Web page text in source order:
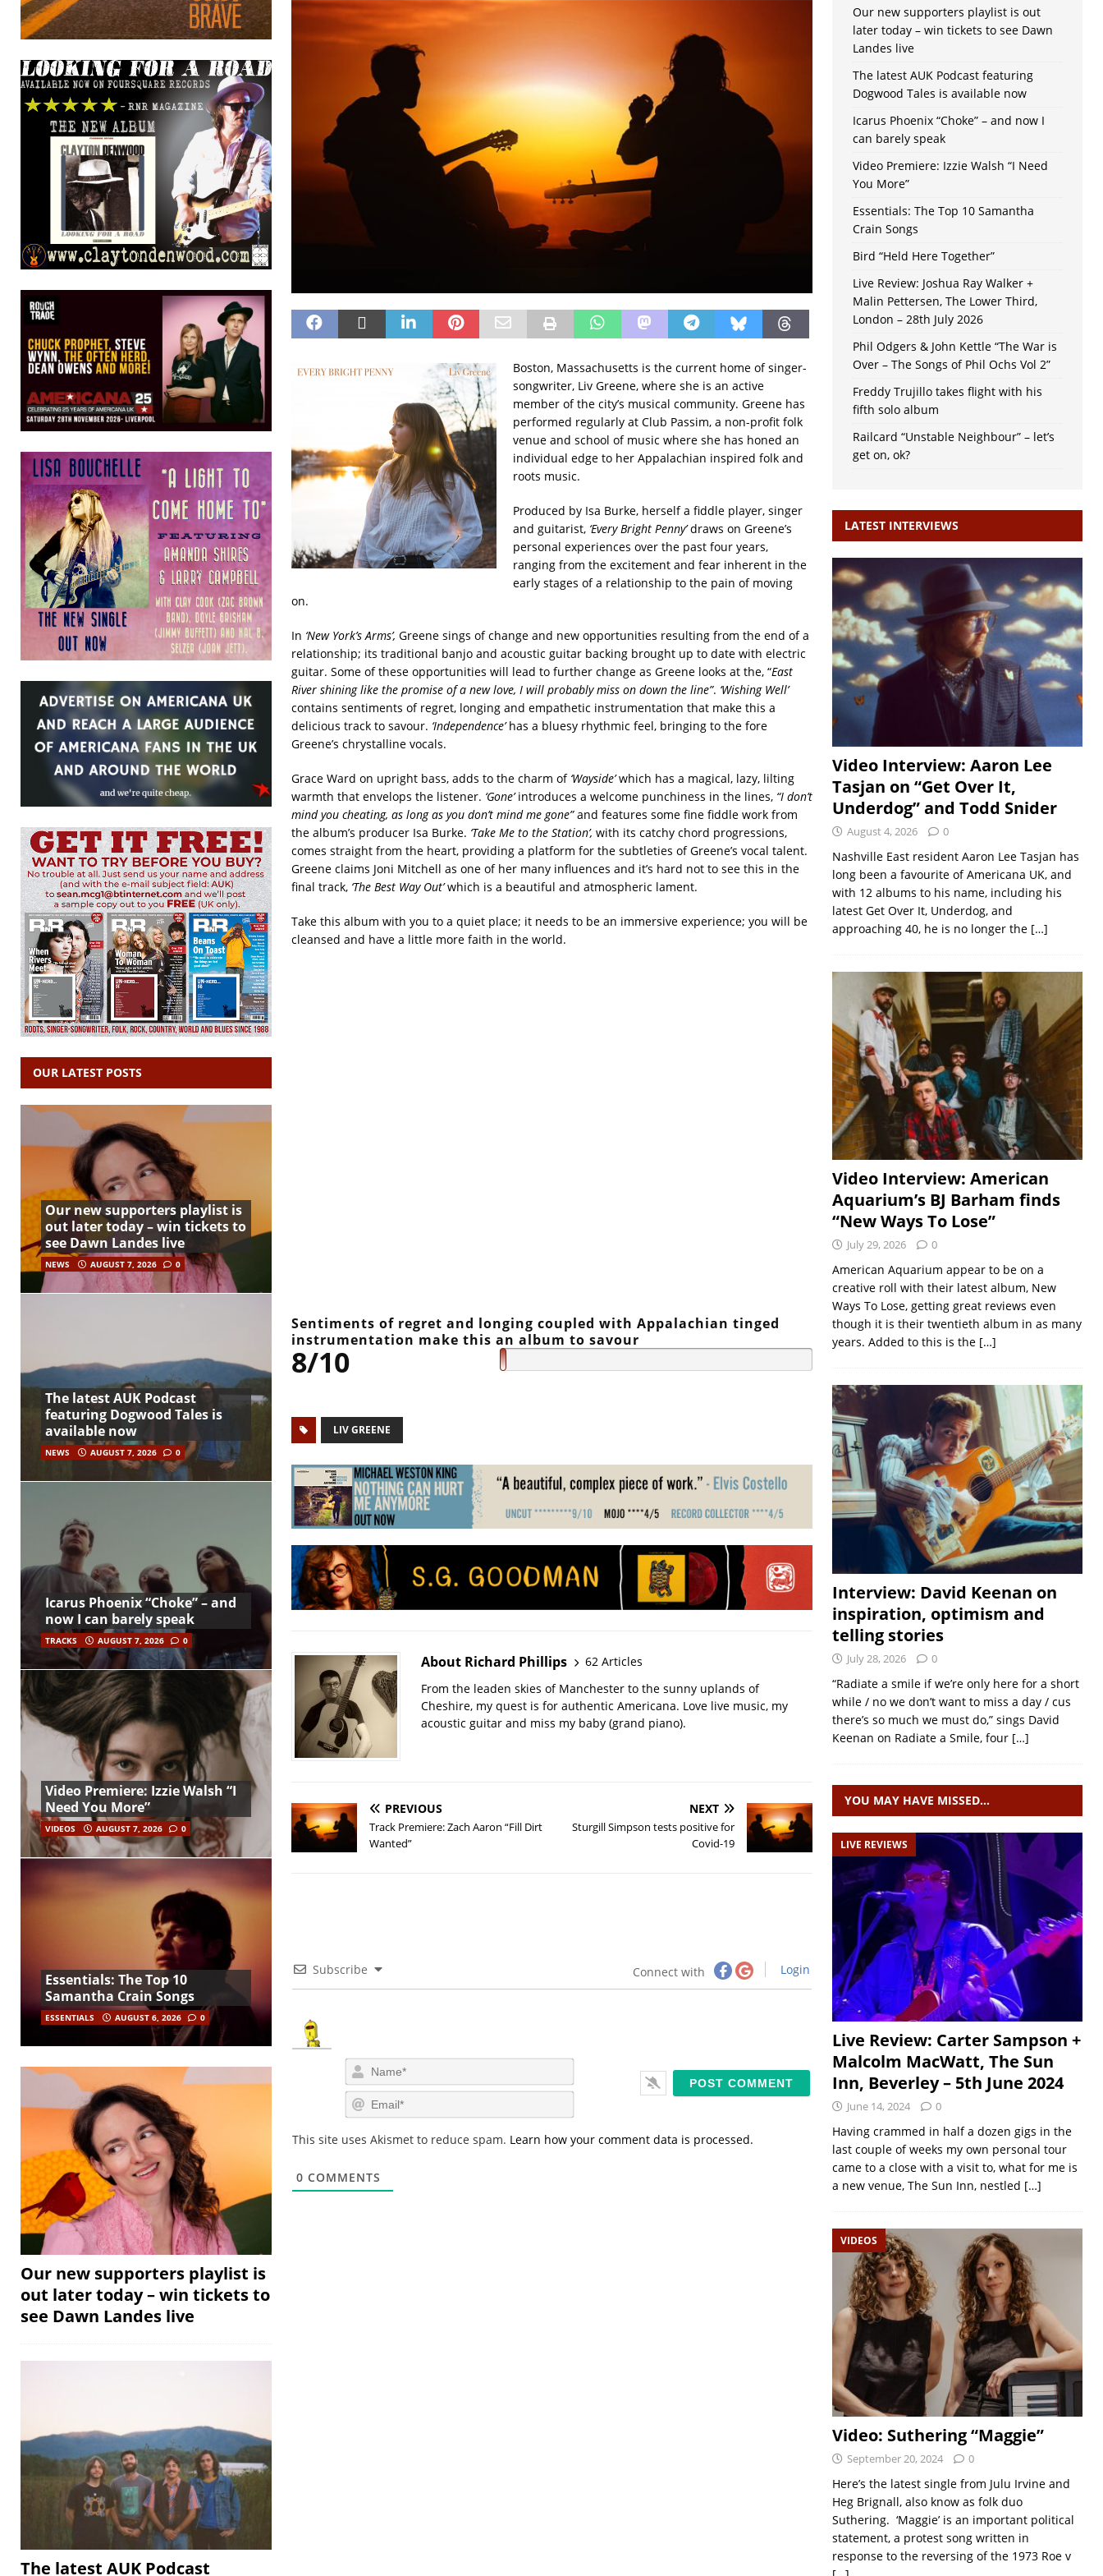
Boston, Massachusetts is the current home of singer-
songwriter, Liv Greene, where she is an active
member of the city’s musical community. Greene has
performed regularly at Club Passim, a non-profit folk
venue and school of music where she has honed an
individual edge to her Appalachian inspired folk and
roots music.
Produced by Isa Burke, herself a fiddle player, singer
and guitarist,‘Every Bright Penny’draws on Greene’s
personal experiences over the past four years,
ranging from the excitement and fear inherent in the
early stages of a relationship to the pain of moving
on.
In ‘New York’s Arms’, Greene sings of change and new opportunities resulting from the end of a
relationship; its traditional banjo and acoustic guitar backing brought up to date with electric
guitar. Some of these opportunities will lead to further change as Greene looks at the, “East
River shining like the promise of a new love, I will probably miss on down the line”. ‘Wishing Well’
contains sentiments of regret, longing and empathetic instrumentation that make this a
delicious track to savour. ‘Independence’has a bluesy rhythmic feel, bringing to the fore
Greene’s chrystalline vocals.
Grace Ward on upright bass, adds to the charm of ‘Wayside’which has a magical, lazy, lilting
warmth that envelops the listener. ‘Gone’introduces a welcome punchiness in the lines, “I don’t
mind you cheating, as long as you don’t mind me gone”and features some fine fiddle work from
the album’s producer Isa Burke. ‘Take Me to the Station’, with its catchy chord progressions,
comes straight from the heart, providing a platform for the subtleties of Greene’s vocal talent.
Greene claims Joni Mitchell as one of her many influences and it’s hard not to see this in the
final track, ‘The Best Way Out’which is a beautiful and atmospheric lament.
Take this album with you to a quiet place; it needs to be an immersive experience; you will be
cleansed and have a little more faith in the world.
Sentiments of regret and longing coupled with Appalachian tinged
instrumentation make this an album to savour
8/10
LIV GREENE
About Richard Phillips
62 Articles
From the leaden skies of Manchester to the sunny uplands of
Cheshire, my quest is for authentic Americana. Love live music, my
acoustic guitar and miss my baby (grand piano).
PREVIOUS
Track Premiere: Zach Aaron “Fill Dirt
Wanted”
NEXT
Sturgill Simpson tests positive for
Covid-19
Subscribe Connect with Login
N
a
m
E
m
i
This site uses Akismet to reduce spam. Learn how your comment data is processed.
0 COMMENTS
OUR LATEST POSTS
Our new supporters playlist is
out later today – win tickets to
see Dawn Landes live
NEWS AUGUST 7, 2026 0
The latest AUK Podcast
featuring Dogwood Tales is
available now
NEWS AUGUST 7, 2026 0
Icarus Phoenix “Choke” – and
now I can barely speak
TRACKS AUGUST 7, 2026 0
Video Premiere: Izzie Walsh “I
Need You More”
VIDEOS AUGUST 7, 2026 0
Essentials: The Top 10
Samantha Crain Songs
ESSENTIALS AUGUST 6, 2026 0
Our new supporters playlist is
out later today – win tickets to
see Dawn Landes live
The latest AUK Podcast
Our new supporters playlist is out
later today – win tickets to see Dawn
Landes live
The latest AUK Podcast featuring
Dogwood Tales is available now
Icarus Phoenix “Choke” – and now I
can barely speak
Video Premiere: Izzie Walsh “I Need
You More”
Essentials: The Top 10 Samantha
Crain Songs
Bird “Held Here Together”
Live Review: Joshua Ray Walker +
Malin Pettersen, The Lower Third,
London – 28th July 2026
Phil Odgers & John Kettle “The War is
Over – The Songs of Phil Ochs Vol 2”
Freddy Trujillo takes flight with his
fifth solo album
Railcard “Unstable Neighbour” – let’s
get on, ok?
LATEST INTERVIEWS
Video Interview: Aaron Lee
Tasjan on “Get Over It,
Underdog” and Todd Snider
August 4, 2026 0
Nashville East resident Aaron Lee Tasjan has
long been a favourite of Americana UK, and
with 12 albums to his name, including his
latest Get Over It, Underdog, and
approaching 40, he is no longer the […]
Video Interview: American
Aquarium’s BJ Barham finds
“New Ways To Lose”
July 29, 2026 0
American Aquarium appear to be on a
creative roll with their latest album, New
Ways To Lose, getting great reviews even
though it is their twentieth album in as many
years. Added to this is the […]
Interview: David Keenan on
inspiration, optimism and
telling stories
July 28, 2026 0
“Radiate a smile if we’re only here for a short
while / no we don’t want to miss a day / cus
there’s so much we must do,” sings David
Keenan on Radiate a Smile, four […]
YOU MAY HAVE MISSED…
LIVE REVIEWS
Live Review: Carter Sampson +
Malcolm MacWatt, The Sun
Inn, Beverley – 5th June 2024
June 14, 2024 0
Having crammed in half a dozen gigs in the
last couple of weeks my own personal tour
came to a close with a visit to, what for me is
a new venue, The Sun Inn, nestled […]
VIDEOS
Video: Suthering “Maggie”
September 20, 2024 0
Here’s the latest single from Julu Irvine and
Heg Brignall, also know as folk duo
Suthering. ‘Maggie’ is an important political
statement, a protest song written in
response to the reversing of the 1973 Roe v